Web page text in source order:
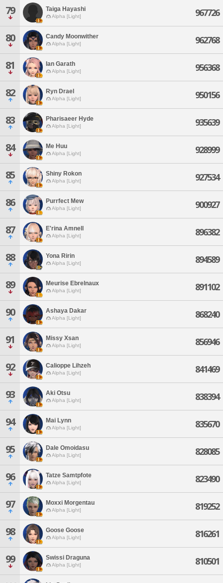
79 Taiga Hayashi
Alpha [Light] 967726
80 Candy Moonwither
Alpha [Light] 962768
81 Ian Garath
Alpha [Light] 956368
82 Ryn Drael
Alpha [Light] 950156
83 Pharisaeer Hyde
Alpha [Light] 935639
84 Me Huu
Alpha [Light] 928999
85 Shiny Rokon
Alpha [Light] 927534
86 Purrfect Mew
Alpha [Light] 900927
87 E'rina Amnell
Alpha [Light] 896382
88 Yona Ririn
Alpha [Light] 894589
89 Meurise Ebrelnaux
Alpha [Light] 891102
90 Ashaya Dakar
Alpha [Light] 868240
91 Missy Xsan
Alpha [Light] 856946
92 Calioppe Lihzeh
Alpha [Light] 841469
93 Aki Otsu
Alpha [Light] 838394
94 Mai Lynn
Alpha [Light] 835670
95 Dale Omoidasu
Alpha [Light] 828085
96 Tatze Samtpfote
Alpha [Light] 823490
97 Moxxi Morgentau
Alpha [Light] 819252
98 Goose Goose
Alpha [Light] 816261
99 Swissi Draguna
Alpha [Light] 810501